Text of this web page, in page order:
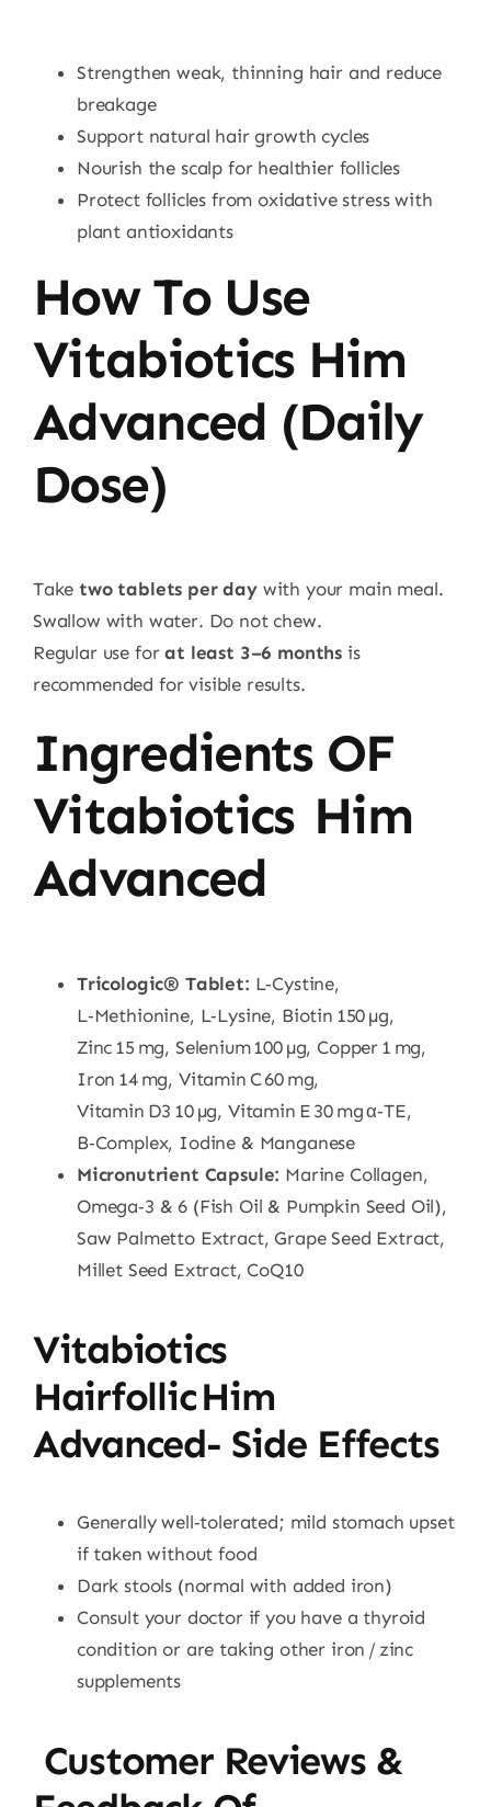
Strengthen weak, thinning hair and reduce
breakage
Support natural hair growth cycles
Nourish the scalp for healthier follicles
Protect follicles from oxidative stress with
plant antioxidants
How To Use
Vitabiotics Him
Advanced (Daily
Dose)
Taketwo tablets per daywith your main meal.
Swallow with water. Do not chew.
Regular use forat least 3–6 months is
recommended for visible results.
Ingredients OF
Vitabiotics Him
Advanced
Tricologic® Tablet: L‑Cystine,
L‑Methionine, L‑Lysine, Biotin 150 µg,
Zinc 15 mg, Selenium 100 µg, Copper 1 mg,
Iron 14 mg, Vitamin C 60 mg,
Vitamin D3 10 µg, Vitamin E 30 mg α‑TE,
B‑Complex, Iodine & Manganese
Micronutrient Capsule: Marine Collagen,
Omega‑3 & 6 (Fish Oil & Pumpkin Seed Oil),
Saw Palmetto Extract, Grape Seed Extract,
Millet Seed Extract, CoQ10
Vitabiotics
Hairfollic Him
Advanced- Side Effects
Generally well‑tolerated; mild stomach upset
if taken without food
Dark stools (normal with added iron)
Consult your doctor if you have a thyroid
condition or are taking other iron / zinc
supplements
Customer Reviews &